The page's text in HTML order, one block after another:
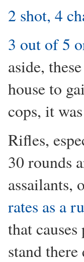
2 shot, 4
3 out of 5
aside,
house to
cops, it
Rifles,
30 rounds
assailants,
rates as a
that
stand